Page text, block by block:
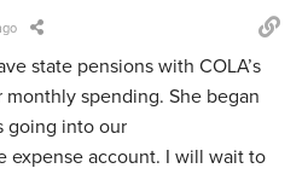
state pensions with COLA’s
spending. She began
going into our
expense account. I will wait to